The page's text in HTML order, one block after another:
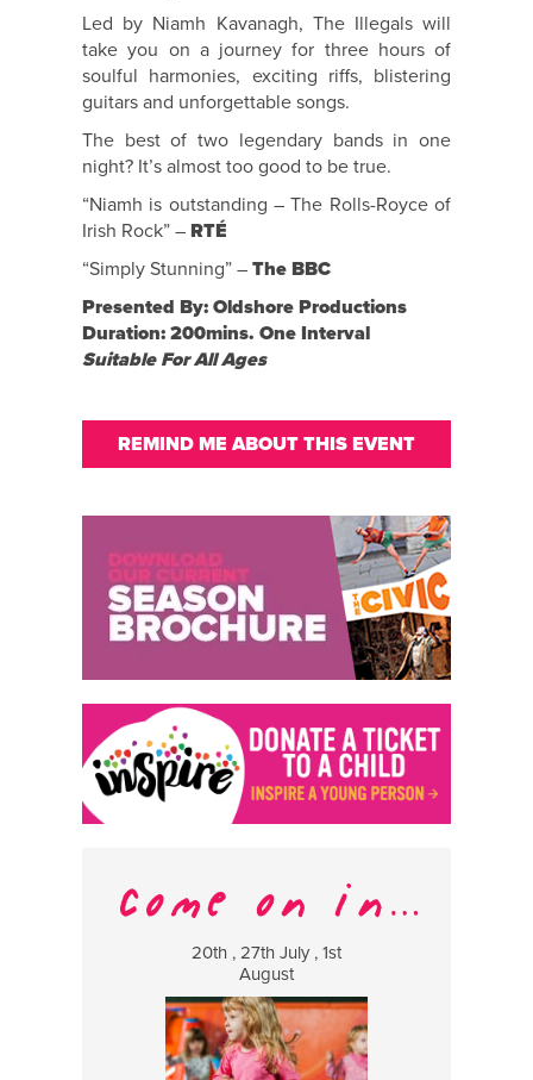
Led by Niamh Kavanagh, The Illegals will
take you on a journey for three hours of
soulful harmonies, exciting riffs, blistering
guitars and unforgettable songs.
The best of two legendary bands in one
night? It’s almost too good to be true.
“Niamh is outstanding – The Rolls-Royce of
Irish Rock” – RTÉ
“Simply Stunning” – The BBC
Presented By: Oldshore Productions
Duration: 200mins. One Interval
Suitable For All Ages
REMIND ME ABOUT THIS EVENT
20th , 27th July , 1st
August